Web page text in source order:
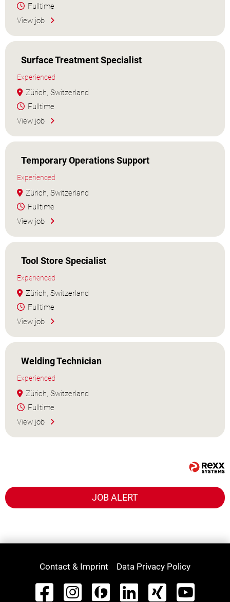
Fulltime
View job
Surface Treatment Specialist
Experienced
Zürich, Switzerland
Fulltime
View job
Temporary Operations Support
Experienced
Zürich, Switzerland
Fulltime
View job
Tool Store Specialist
Experienced
Zürich, Switzerland
Fulltime
View job
Welding Technician
Experienced
Zürich, Switzerland
Fulltime
View job
JOB ALERT
Contact & Imprint Data Privacy Policy